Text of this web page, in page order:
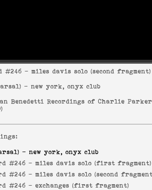
#246 - miles davis solo (second fragment)
- new york, onyx club
Benedetti Recordings of Charlie Parker
)
- new york, onyx club
#246 - miles davis solo (first fragment)
#246 - miles davis solo (second
#246 - exchanges (first fragment)